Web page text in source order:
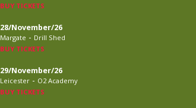
BUY TICKETS
28/November/26
Margate - Drill Shed
BUY TICKETS
29/November/26
Leicester - O2 Academy
BUY TICKETS